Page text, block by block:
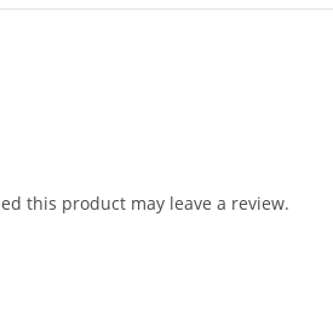
this product may leave a review.